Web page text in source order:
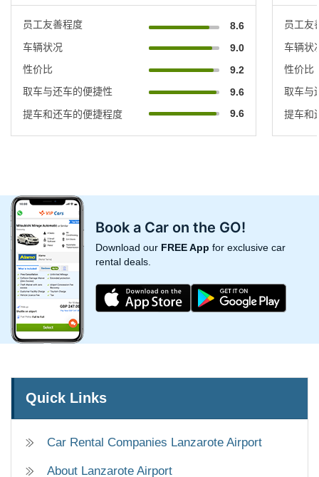
员工友善程度
8.6
车辆状况
9.0
性价比
9.2
取车与还车的便捷性
9.6
提车和还车的便捷程度
9.6
员工友
车辆状
性价比
取车与
提车和
Book a Car on the GO!
Download our FREE App for exclusive car
rental deals.
Quick Links
Car Rental Companies Lanzarote Airport
About Lanzarote Airport